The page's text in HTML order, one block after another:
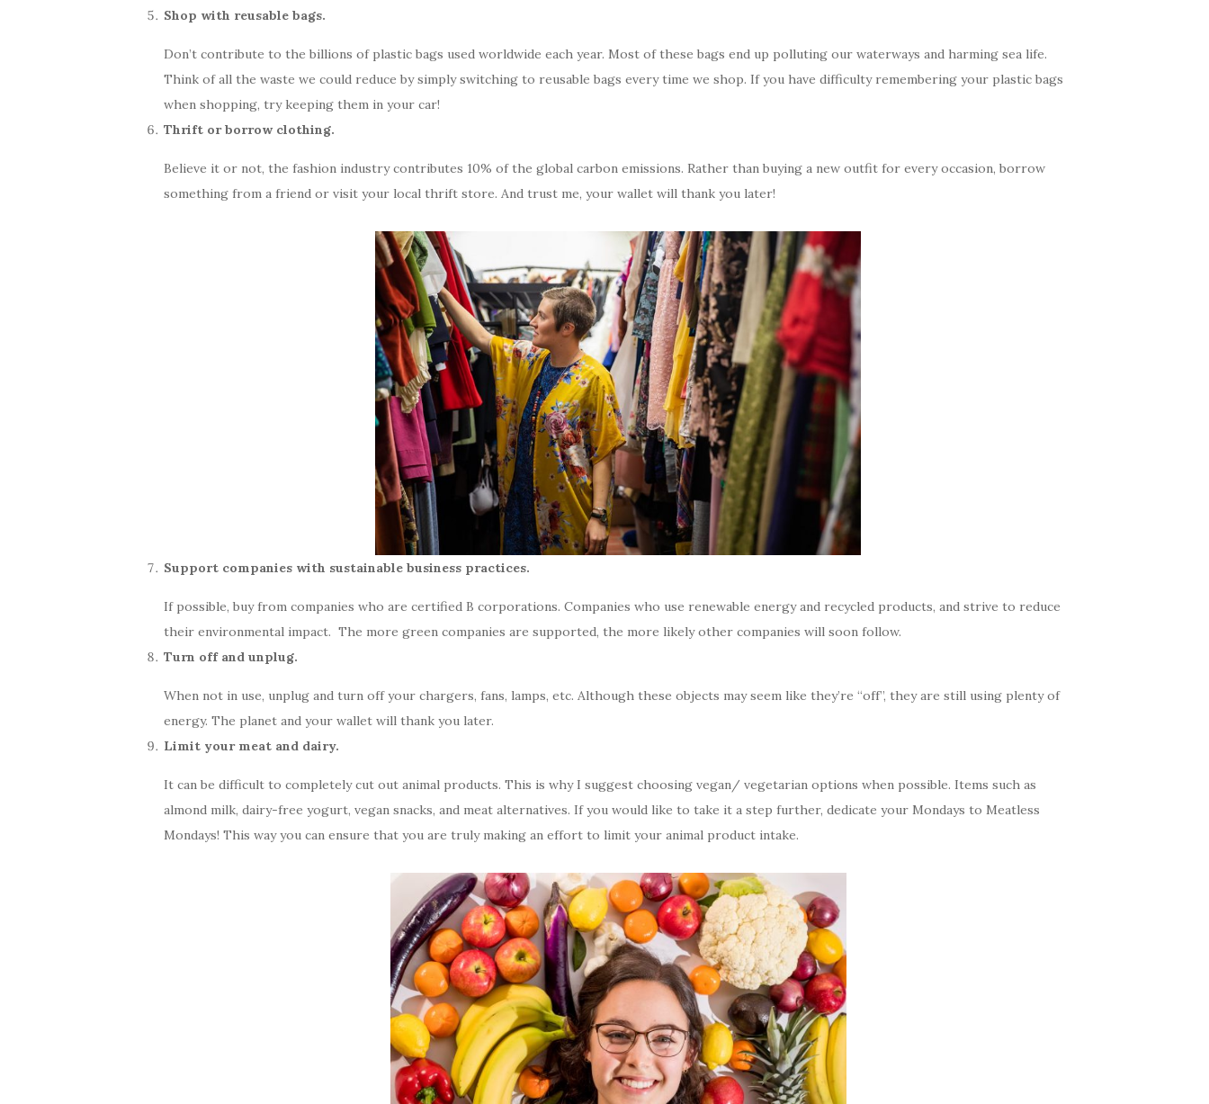
Shop with reusable bags.
Don’t contribute to the billions of plastic bags used worldwide each year. Most of these bags end up polluting our waterways and harming sea life.
Think of all the waste we could reduce by simply switching to reusable bags every time we shop. If you have difficulty remembering your plastic bags
when shopping, try keeping them in your car!
Thrift or borrow clothing.
Believe it or not, the fashion industry contributes 10% of the global carbon emissions. Rather than buying a new outfit for every occasion, borrow
something from a friend or visit your local thrift store. And trust me, your wallet will thank you later!
Support companies with sustainable business practices.
If possible, buy from companies who are certified B corporations. Companies who use renewable energy and recycled products, and strive to reduce
their environmental impact. The more green companies are supported, the more likely other companies will soon follow.
Turn off and unplug.
When not in use, unplug and turn off your chargers, fans, lamps, etc. Although these objects may seem like they’re “off”, they are still using plenty of
energy. The planet and your wallet will thank you later.
Limit your meat and dairy.
It can be difficult to completely cut out animal products. This is why I suggest choosing vegan/ vegetarian options when possible. Items such as
almond milk, dairy-free yogurt, vegan snacks, and meat alternatives. If you would like to take it a step further, dedicate your Mondays to Meatless
Mondays! This way you can ensure that you are truly making an effort to limit your animal product intake.